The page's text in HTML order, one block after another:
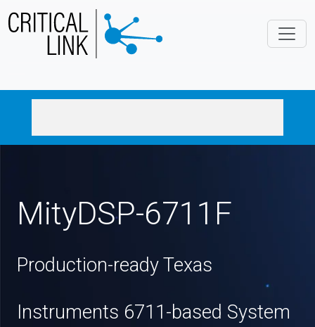
Skip to main content
MityDSP-6711F
Production-ready Texas
Instruments 6711-based System